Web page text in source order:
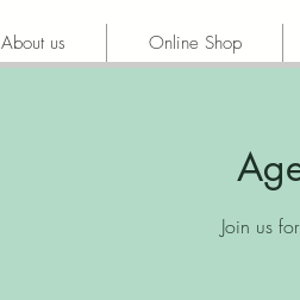
About us Online Shop
Join us